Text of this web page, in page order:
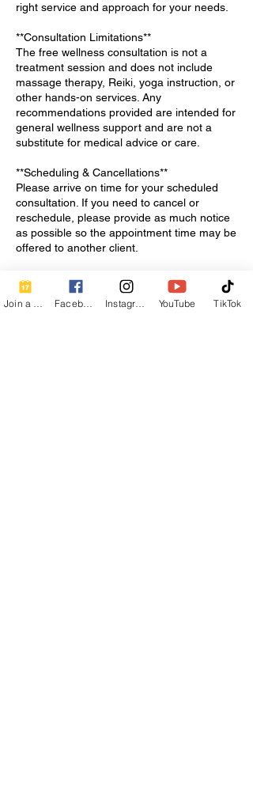
right service and approach for your needs.
**Consultation Limitations**
The free wellness consultation is not a
treatment session and does not include
massage therapy, Reiki, yoga instruction, or
other hands-on services. Any
recommendations provided are intended for
general wellness support and are not a
substitute for medical advice or care.
**Scheduling & Cancellations**
Please arrive on time for your scheduled
consultation. If you need to cancel or
reschedule, please provide as much notice
as possible so the appointment time may be
offered to another client.
**Privacy & Comfort**
All conversations during your consultation
will be treated with respect andYouTube TikTok